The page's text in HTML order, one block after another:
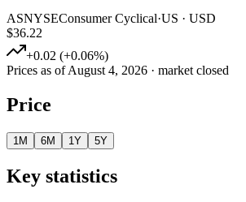
ASNYSEConsumer Cyclical·US · USD
$36.22
+0.02 (+0.06%)
Prices as ofAugust 4, 2026 · market closed
Price
1M 6M 1Y 5Y
Key statistics